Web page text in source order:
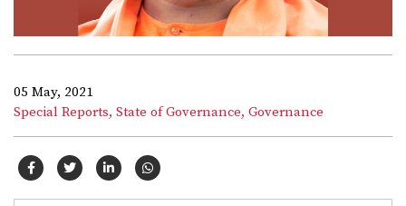
05 May, 2021
Special Reports, State of Governance, Governance